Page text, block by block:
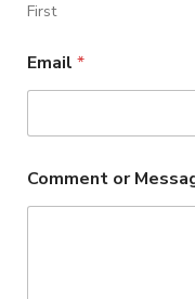
First
Email*
Comment or